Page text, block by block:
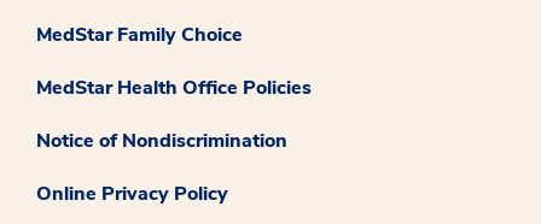
MedStar Family Choice
MedStar Health Office Policies
Notice of Nondiscrimination
Online Privacy Policy